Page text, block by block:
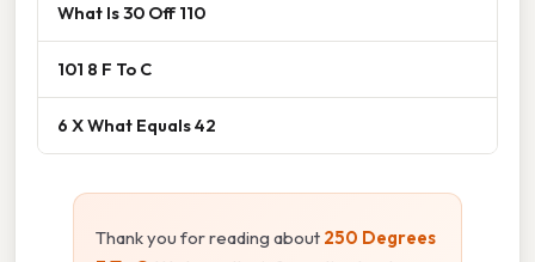
What Is 30 Off 110
101 8 F To C
6 X What Equals 42
Thank you for reading about 250 Degrees